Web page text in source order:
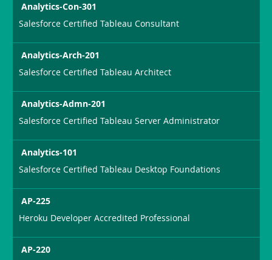
Analytics-Con-301
Salesforce Certified Tableau Consultant
Analytics-Arch-201
Salesforce Certified Tableau Architect
Analytics-Admn-201
Salesforce Certified Tableau Server Administrator
Analytics-101
Salesforce Certified Tableau Desktop Foundations
AP-225
Heroku Developer Accredited Professional
AP-220